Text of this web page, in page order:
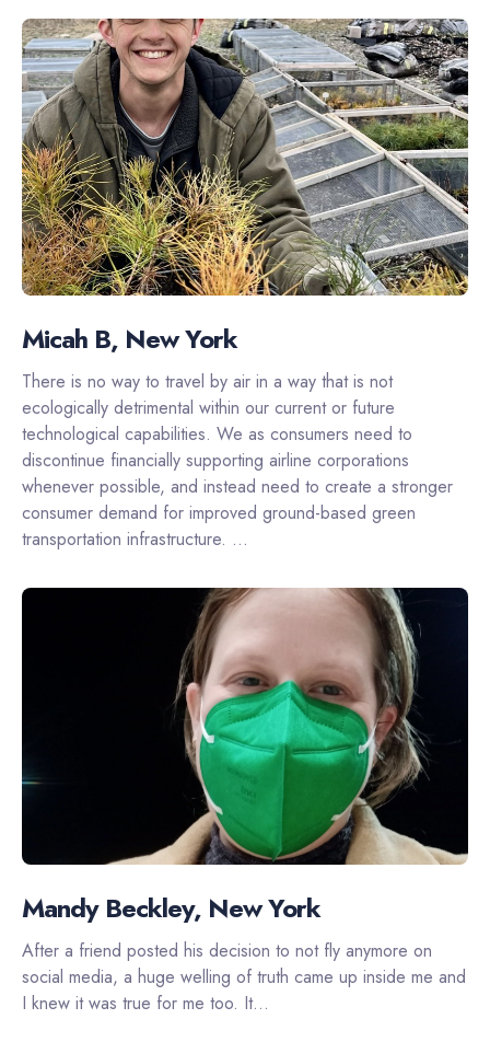
Micah B, New York
There is no way to travel by air in a way that is not
ecologically detrimental within our current or future
technological capabilities. We as consumers need to
discontinue financially supporting airline corporations
whenever possible, and instead need to create a stronger
consumer demand for improved ground-based green
transportation infrastructure. ...
Mandy Beckley, New York
After a friend posted his decision to not fly anymore on
social media, a huge welling of truth came up inside me and
I knew it was true for me too. It...